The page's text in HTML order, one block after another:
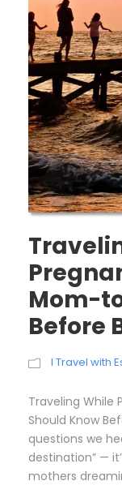
Mom-
Before
I Travel with
Traveling While
Should Know
questions we
destination” —
mothers